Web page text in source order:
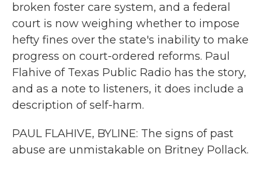
broken foster care system, and a federal
court is now weighing whether to impose
hefty fines over the state's inability to make
progress on court-ordered reforms. Paul
Flahive of Texas Public Radio has the story,
and as a note to listeners, it does include a
description of self-harm.
PAUL FLAHIVE, BYLINE: The signs of past
abuse are unmistakable on Britney Pollack.